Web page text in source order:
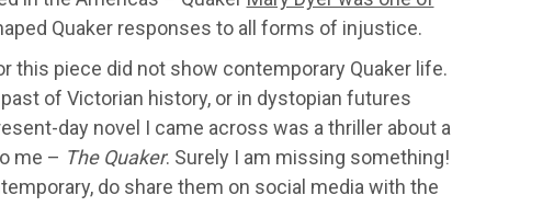
Quaker responses to all forms of injustice.
this piece did not show contemporary Quaker life.
of Victorian history, or in dystopian futures
day novel I came across was a thriller about a
me – The Quaker. Surely I am missing something!
do share them on social media with the